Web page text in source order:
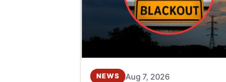
NEWS Aug 7, 2026